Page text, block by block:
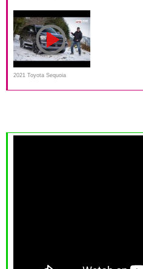
Walkaround
2021 Toyota Sequoia
Nightshade Review and Off-